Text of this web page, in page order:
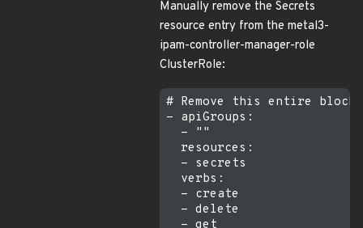
Manually remove the Secrets
resource entry from the metal3-
ipam-controller-manager-role
ClusterRole:
# Remove this entire block
- apiGroups:
  - ""
  resources:
  - secrets
  verbs:
  - create
  - delete